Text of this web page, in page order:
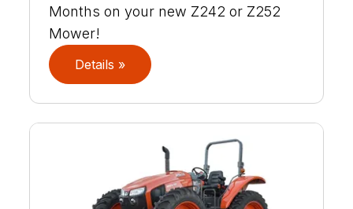
Months on your new Z242 or Z252
Mower!
Details »